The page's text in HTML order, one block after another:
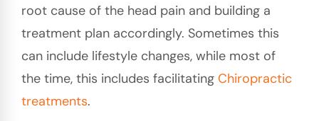
root cause of the head pain and building a
treatment plan accordingly. Sometimes this
can include lifestyle changes, while most of
the time, this includes facilitating Chiropractic
treatments.